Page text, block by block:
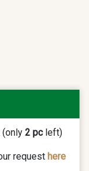
(only 2 pcleft)
request here